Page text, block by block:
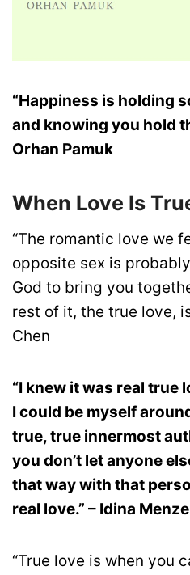
“Happiness is holding
and knowing you hold
Orhan Pamuk
When Love Is
“The romantic love we
opposite sex is
God to bring you
rest of it, the true love,
Chen
“I knew it was real true
I could be myself
true, true innermost
you don’t let anyone
that way with that
real love.” – Idina
“True love is when you